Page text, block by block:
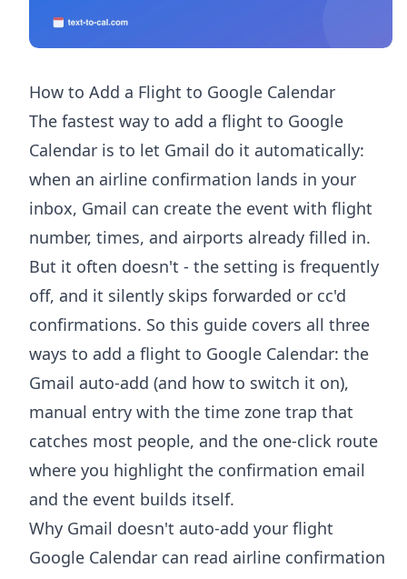
How to Add a Flight to Google Calendar
The fastest way to add a flight to Google
Calendar is to let Gmail do it automatically:
when an airline confirmation lands in your
inbox, Gmail can create the event with flight
number, times, and airports already filled in.
But it often doesn't - the setting is frequently
off, and it silently skips forwarded or cc'd
confirmations. So this guide covers all three
ways to add a flight to Google Calendar: the
Gmail auto-add (and how to switch it on),
manual entry with the time zone trap that
catches most people, and the one-click route
where you highlight the confirmation email
and the event builds itself.
Why Gmail doesn't auto-add your flight
Google Calendar can read airline confirmation